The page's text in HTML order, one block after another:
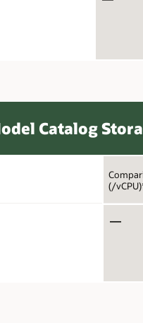
Catalog
(/
—